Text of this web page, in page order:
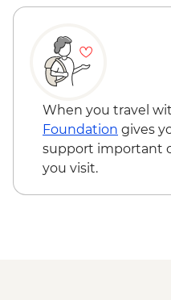
Gros Morne NP
Rocky Harbour -
visit
Gros Morne
When you travel
Foundation gives
support important
you visit.